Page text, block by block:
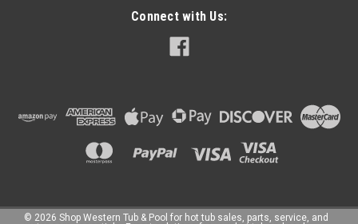
Connect with Us:
© 2026 Shop Western Tub & Pool for hot tub sales, parts, service, and